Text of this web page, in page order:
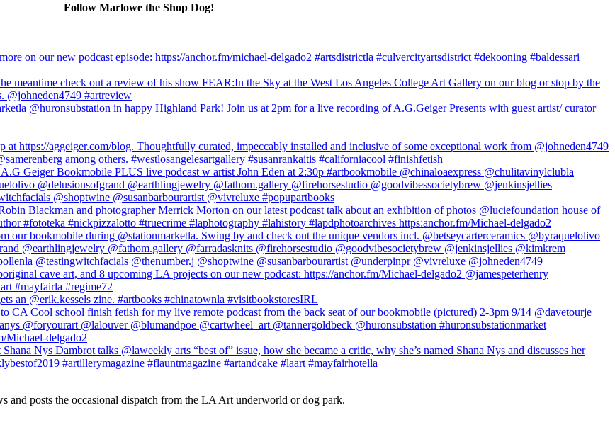
Follow Marlowe the Shop Dog!
posts the occasional dispatch from the LA Art underworld or dog park.